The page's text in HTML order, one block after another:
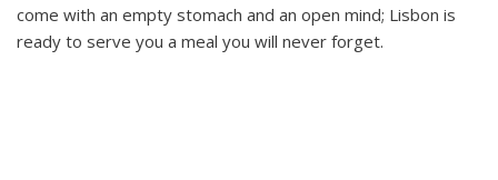
come with an empty stomach and an open mind; Lisbon is
ready to serve you a meal you will never forget.